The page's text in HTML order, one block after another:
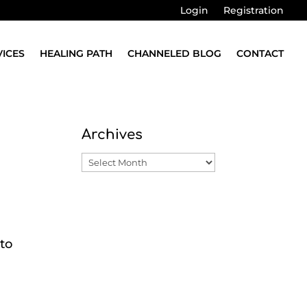
Login Registration
HEALING PATH CHANNELED BLOG CONTACT
Archives
Archives